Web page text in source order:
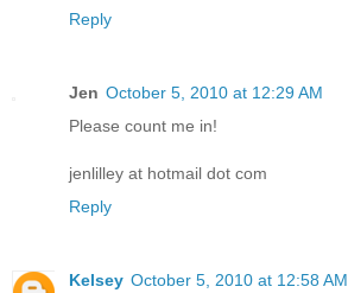
Reply
Jen October 5, 2010 at 12:29 AM
Please count me in!
jenlilley at hotmail dot com
Reply
Kelsey October 5, 2010 at 12:58 AM